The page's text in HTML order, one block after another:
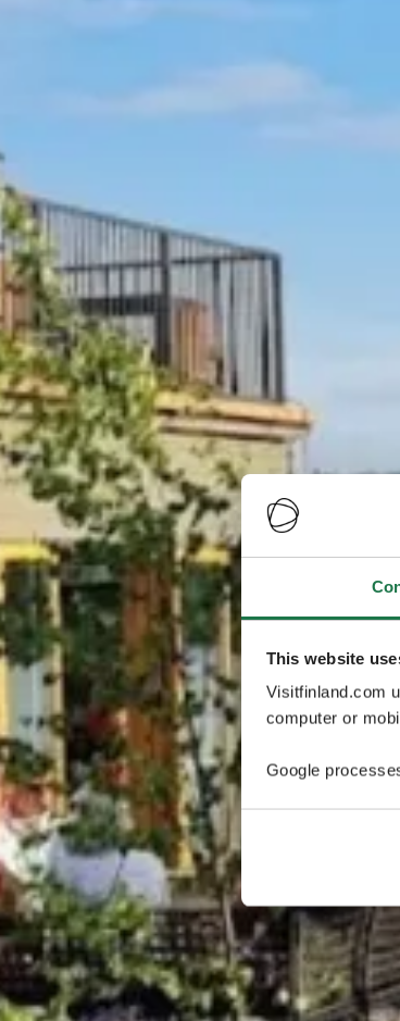
This website
Visitfinland.com
computer or
Google